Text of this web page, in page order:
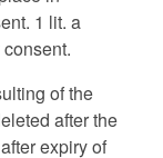
1 lit. a
of the
after the
expiry of